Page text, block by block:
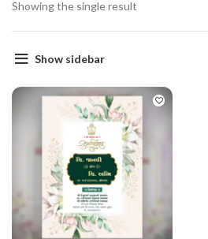
| Traditional Palace
invitation card best design
Showing the single result
Show sidebar